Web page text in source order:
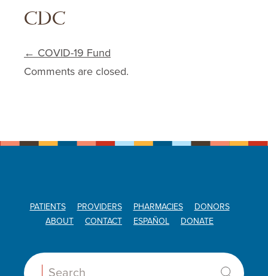
CDC
Post navigation
← COVID-19 Fund
Comments are closed.
PATIENTS PROVIDERS PHARMACIES
DONORS
ABOUT
CONTACT ESPAÑOL DONATE
Search: